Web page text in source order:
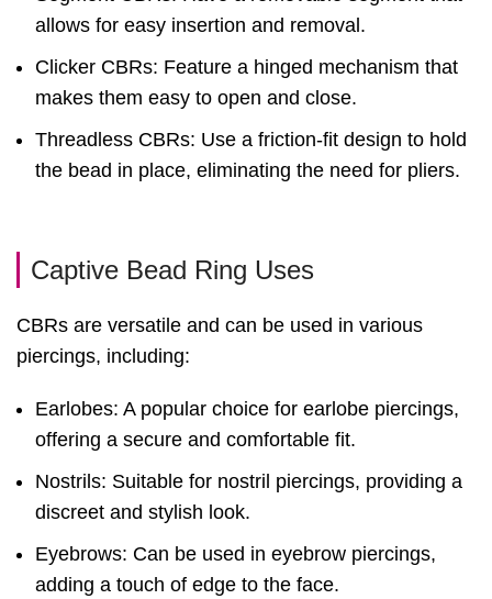
allows for easy insertion and removal.
Clicker CBRs: Feature a hinged mechanism that
makes them easy to open and close.
Threadless CBRs: Use a friction-fit design to hold
the bead in place, eliminating the need for pliers.
Captive Bead Ring Uses
CBRs are versatile and can be used in various
piercings, including:
Earlobes: A popular choice for earlobe piercings,
offering a secure and comfortable fit.
Nostrils: Suitable for nostril piercings, providing a
discreet and stylish look.
Eyebrows: Can be used in eyebrow piercings,
adding a touch of edge to the face.